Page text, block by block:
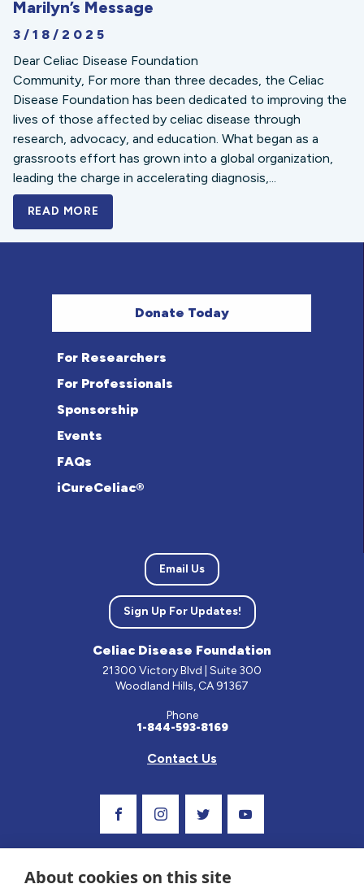
Marilyn’s Message
3/18/2025
Dear Celiac Disease Foundation
Community, For more than three decades, the Celiac
Disease Foundation has been dedicated to improving the
lives of those affected by celiac disease through
research, advocacy, and education. What began as a
grassroots effort has grown into a global organization,
leading the charge in accelerating diagnosis,...
READ MORE
Donate Today
For Researchers
For Professionals
Sponsorship
Events
FAQs
iCureCeliac®
Email Us
Sign Up For Updates!
Celiac Disease Foundation
21300 Victory Blvd | Suite 300
Woodland Hills, CA 91367
Phone
1-844-593-8169
Contact Us
About cookies on this site